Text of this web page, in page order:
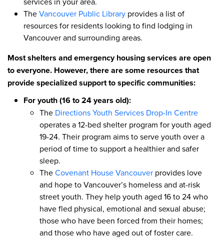
TheVancouver Public Library provides a list of
resources for residents looking to find lodging in
Vancouver and surrounding areas.
Most shelters and emergency housing services are open
to everyone. However, there are some resources that
provide specialized support to specific communities:
For youth (16 to 24 years old):
The Directions Youth Services Drop-In Centre
operates a 12-bed shelter program for youth aged
19-24. Their program aims to serve youth over a
period of time to support a healthier and safer
sleep.
TheCovenant House Vancouver provides love
and hope to Vancouver’s homeless and at-risk
street youth. They help youth aged 16 to 24 who
have fled physical, emotional and sexual abuse;
those who have been forced from their homes;
and those who have aged out of foster care.